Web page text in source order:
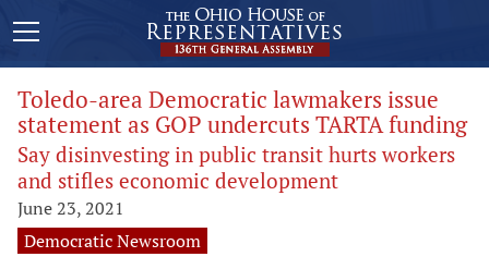
Toledo-area Democratic lawmakers issue
statement as GOP undercuts TARTA funding
Say disinvesting in public transit hurts workers
and stifles economic development
June 23, 2021
Democratic Newsroom